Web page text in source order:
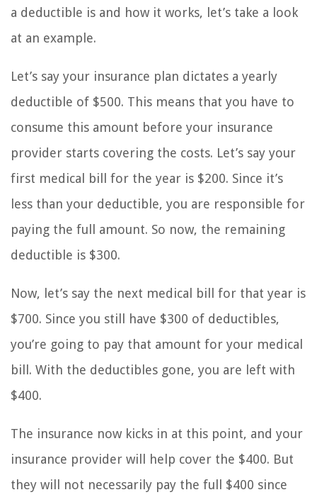
a deductible is and how it works, let’s take a look
at an example.
Let’s say your insurance plan dictates a yearly
deductible of $500. This means that you have to
consume this amount before your insurance
provider starts covering the costs. Let’s say your
first medical bill for the year is $200. Since it’s
less than your deductible, you are responsible for
paying the full amount. So now, the remaining
deductible is $300.
Now, let’s say the next medical bill for that year is
$700. Since you still have $300 of deductibles,
you’re going to pay that amount for your medical
bill. With the deductibles gone, you are left with
$400.
The insurance now kicks in at this point, and your
insurance provider will help cover the $400. But
they will not necessarily pay the full $400 since